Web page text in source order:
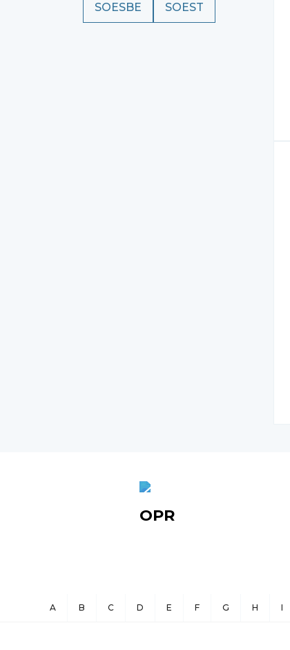
SOESBE SOEST
OPR
A B C D E F G H I